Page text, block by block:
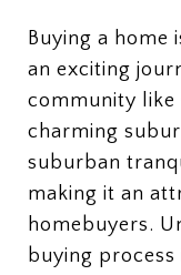
Buying a home
an exciting
community like
charming
suburban
making it an
homebuyers.
buying